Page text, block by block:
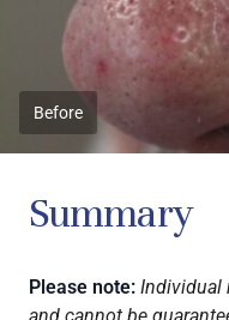
Before
Summary
Please note: Individual